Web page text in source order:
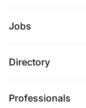
Jobs
Directory
Professionals